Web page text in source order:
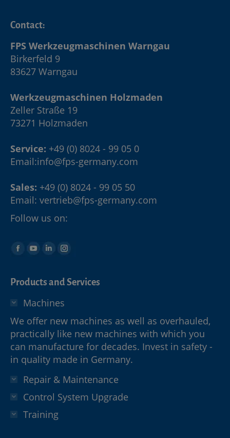
Contact:
FPS Werkzeugmaschinen Warngau
Birkerfeld 9
83627 Warngau
Werkzeugmaschinen Holzmaden
Zeller Straße 19
73271 Holzmaden
Service: +49 (0) 8024 - 99 05 0
Email:info@fps-germany.com
Sales: +49 (0) 8024 - 99 05 50
Email: vertrieb@fps-germany.com
Follow us on:
Products and Services
Machines
We offer new machines as well as overhauled,
practically like new machines with which you
can manufacture for decades. Invest in safety -
in quality made in Germany.
Repair & Maintenance
Control System Upgrade
Training